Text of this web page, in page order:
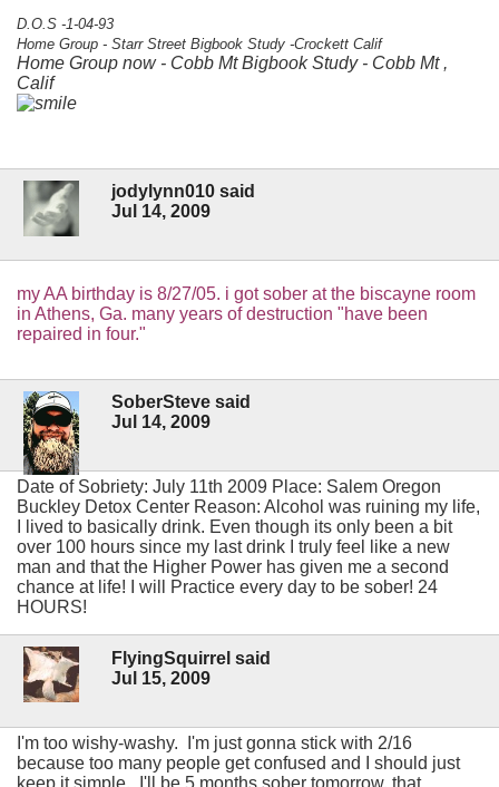
D.O.S -1-04-93
Home Group - Starr Street Bigbook Study -Crockett Calif
Home Group now - Cobb Mt Bigbook Study - Cobb Mt ,
Calif
jodylynn010 said
Jul 14, 2009
my AA birthday is 8/27/05. i got sober at the biscayne room
in Athens, Ga. many years of destruction "have been
repaired in four."
SoberSteve said
Jul 14, 2009
Date of Sobriety: July 11th 2009 Place: Salem Oregon
Buckley Detox Center Reason: Alcohol was ruining my life,
I lived to basically drink. Even though its only been a bit
over 100 hours since my last drink I truly feel like a new
man and that the Higher Power has given me a second
chance at life! I will Practice every day to be sober! 24
HOURS!
FlyingSquirrel said
Jul 15, 2009
I'm too wishy-washy. I'm just gonna stick with 2/16
because too many people get confused and I should just
keep it simple. I'll be 5 months sober tomorrow, that